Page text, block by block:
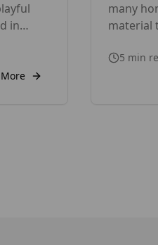
in
this
many
material
5 min